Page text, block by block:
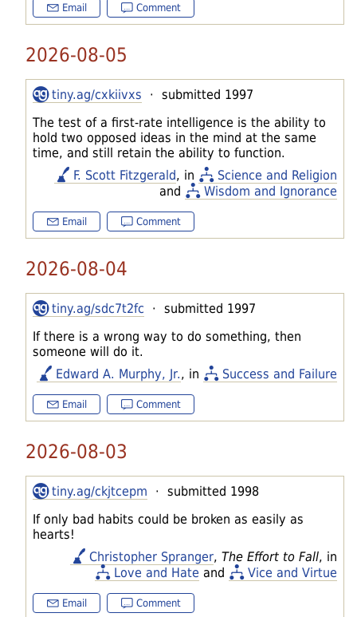
Email Comment
2026-08-05
tiny.ag/cxkiivxs · submitted 1997
The test of a first-rate intelligence is the ability to
hold two opposed ideas in the mind at the same
time, and still retain the ability to function.
F. Scott Fitzgerald, in
Science and Religion
and
Wisdom and Ignorance
Email Comment
2026-08-04
tiny.ag/sdc7t2fc · submitted 1997
If there is a wrong way to do something, then
someone will do it.
Edward A. Murphy, Jr., in Success and Failure
Email Comment
2026-08-03
tiny.ag/ckjtcepm · submitted 1998
If only bad habits could be broken as easily as
hearts!
Christopher Spranger, The Effort to Fall, in
Love and Hate and Vice and Virtue
Email Comment